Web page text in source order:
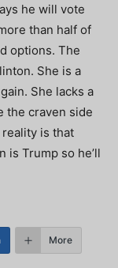
he will vote
than half of
options. The
She is a
She lacks a
the craven side
reality is that
is Trump so he’ll
More